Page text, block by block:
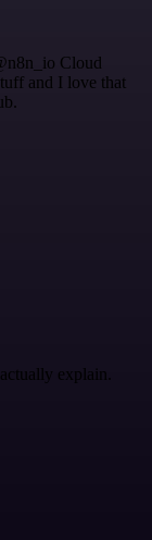
Cloud
and I love that
explain.